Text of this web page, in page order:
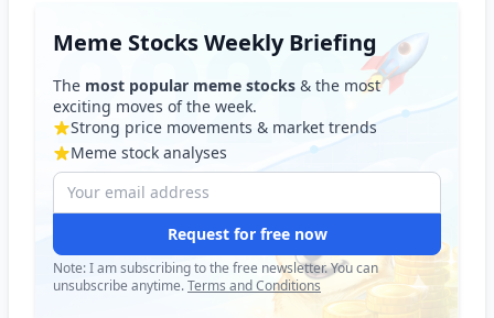
Meme Stocks Weekly Briefing
The most popular meme stocks & the most
exciting moves of the week.
Strong price movements & market trends
Meme stock analyses
Request for free now
Note: I am subscribing to the free newsletter. You can
unsubscribe anytime.Terms and Conditions